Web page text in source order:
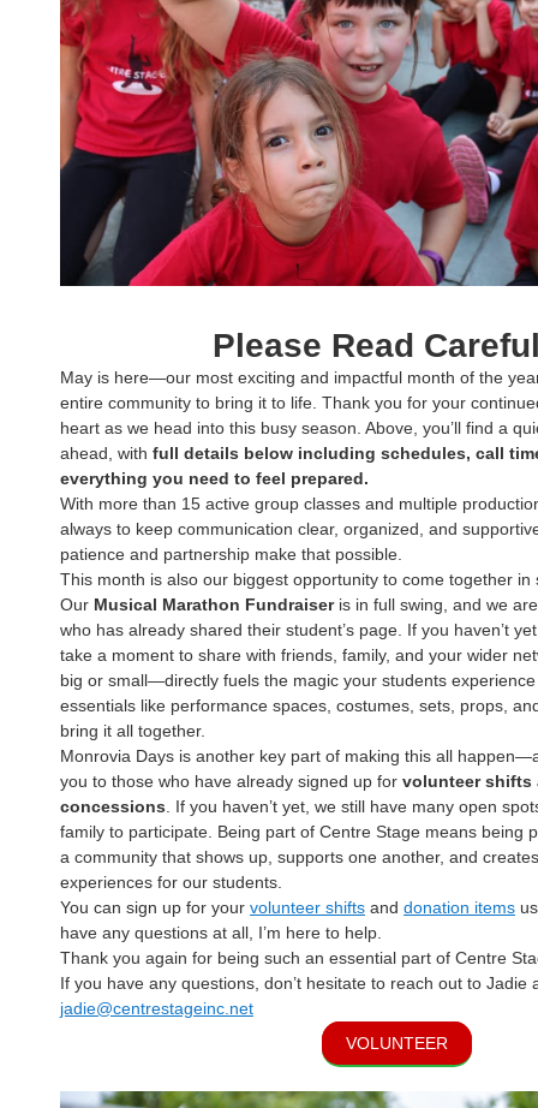
Please Read
May is here—our most exciting and impactful month of the
entire community to bring it to life. Thank you for your
heart as we head into this busy season. Above, you’ll find a
ahead, with full details below including schedules, call
everything you need to feel prepared.
With more than 15 active group classes and multiple
always to keep communication clear, organized, and
patience and partnership make that possible.
This month is also our biggest opportunity to come together
Our Musical Marathon Fundraiseris in full swing, and we
who has already shared their student’s page. If you haven’t
take a moment to share with friends, family, and your wider
big or small—directly fuels the magic your students
essentials like performance spaces, costumes, sets, props,
bring it all together.
Monrovia Days is another key part of making this all
you to those who have already signed up for volunteer shifts
concessions . If you haven’t yet, we still have many open
family to participate. Being part of Centre Stage means being
a community that shows up, supports one another, and
experiences for our students.
You can sign up for your volunteer shifts and donation items
have any questions at all, I’m here to help.
Thank you again for being such an essential part of Centre
If you have any questions, don’t hesitate to reach out to Jadie
jadie@centrestageinc.net
VOLUNTEER